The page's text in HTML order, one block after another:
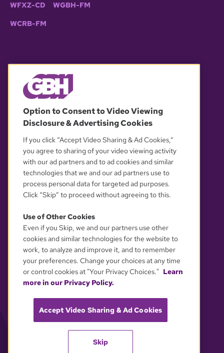
WFXZ-CD WGBH-FM
WCRB-FM
OUR PARTNERS
YOUR PRIVACY CHOICES
Option to Consent to Video Viewing
Disclosure & Advertising Cookies
If you click “Accept Video Sharing & Ad Cookies,”
you agree to sharing of your video viewing activity
with our ad partners and to ad cookies and similar
technologies that we and our ad partners use to
process personal data for targeted ad purposes.
Click “Skip” to proceed without agreeing to this.
Use of Other Cookies
Even if you Skip, we and our partners use other
cookies and similar technologies for the website to
work, to analyze and improve it, and to remember
your preferences. Change your choices at any time
or control cookies at "Your Privacy Choices." Learn
more in our Privacy Policy.
Accept Video Sharing & Ad Cookies
Skip